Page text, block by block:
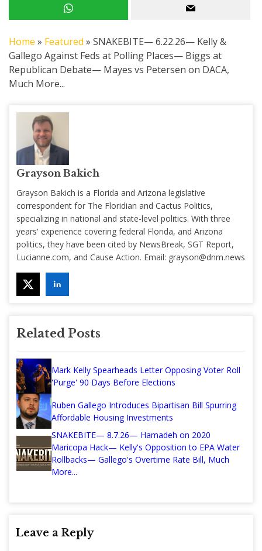
Home » Featured » SNAKEBITE— 6.22.26— Kelly &
Gallego Against Feds at Polling Places— Biggs at
Republican Debate— Mayes vs Petersen on DACA,
Much More...
Grayson Bakich
Grayson Bakich is a Florida and Arizona legislative
correspondent for The Floridian and Cactus Politics,
specializing in national and state-level politics. With three
years' experience covering federal Florida, and Arizona
politics, they have been cited by NewsBreak, SGT Report,
Lucianne.com, and Cause Action. Email: grayson@dnm.news
Related Posts
Mark Kelly Spearheads Letter Opposing Voter Roll
'Purge' 90 Days Before Elections
Ruben Gallego Introduces Bipartisan Bill Spurring
Affordable Housing Investments
SNAKEBITE— 8.7.26— Hamadeh on 2020
Maricopa Hack— Kelly's Opposition to EPA Water
Rollbacks— Gallego's Overtime Rate Bill, Much
More...
Leave a Reply